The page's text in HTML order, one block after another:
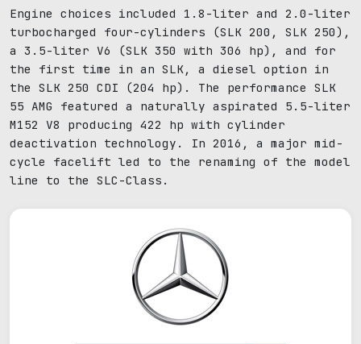
Engine choices included 1.8-liter and 2.0-liter
turbocharged four-cylinders (SLK 200, SLK 250),
a 3.5-liter V6 (SLK 350 with 306 hp), and for
the first time in an SLK, a diesel option in
the SLK 250 CDI (204 hp). The performance SLK
55 AMG featured a naturally aspirated 5.5-liter
M152 V8 producing 422 hp with cylinder
deactivation technology. In 2016, a major mid-
cycle facelift led to the renaming of the model
line to the SLC-Class.